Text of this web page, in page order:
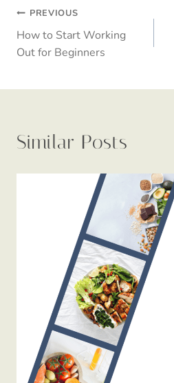
Post
navigation
PREVIOUS
How to Start Working
Out for Beginners
Similar Posts